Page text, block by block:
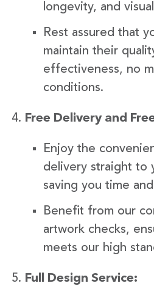
longevity, and
Rest assured that
maintain their
effectiveness, no
conditions.
Free Delivery and
Enjoy the
delivery straight to
saving you time
Benefit from our
artwork checks,
meets our high
Full Design Service: